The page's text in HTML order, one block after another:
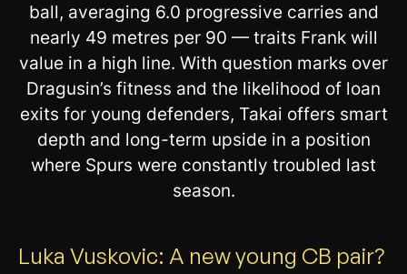
ball, averaging 6.0 progressive carries and
nearly 49 metres per 90 — traits Frank will
value in a high line. With question marks over
Dragusin’s fitness and the likelihood of loan
exits for young defenders, Takai offers smart
depth and long-term upside in a position
where Spurs were constantly troubled last
season.
Luka Vuskovic: A new young CB pair?